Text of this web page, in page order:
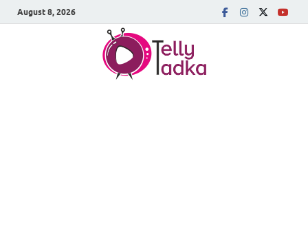
August 8, 2026